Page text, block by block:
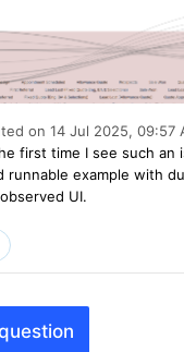
on 14 Jul 2025, 09:57
first time I see such an
runnable example with
UI.